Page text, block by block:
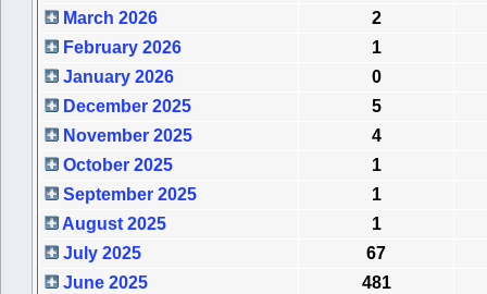
March 2026
2
February 2026
1
January 2026
0
December 2025
5
November 2025
4
October 2025
1
September 2025
1
August 2025
1
July 2025
67
June 2025
481